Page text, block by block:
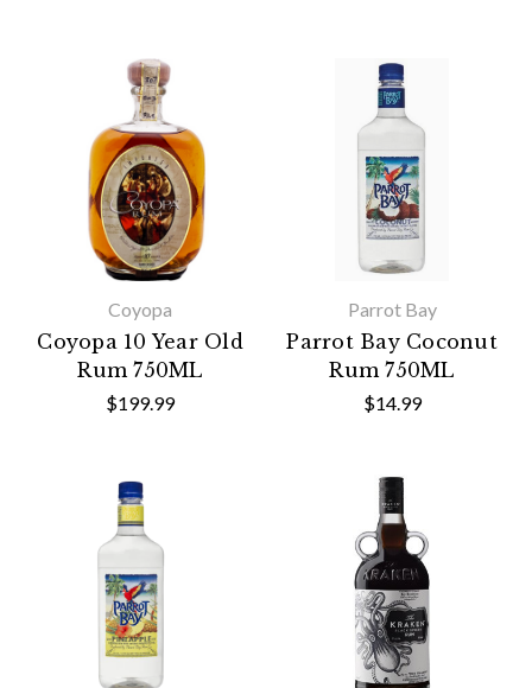
Coyopa
Coyopa 10 Year Old
Rum 750ML
$199.99
Parrot Bay
Parrot Bay Coconut
Rum 750ML
$14.99